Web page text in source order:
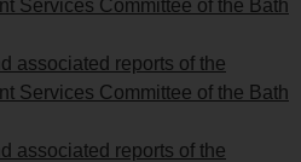
Services Committee of the Bath
associated reports of the
Services Committee of the Bath
associated reports of the